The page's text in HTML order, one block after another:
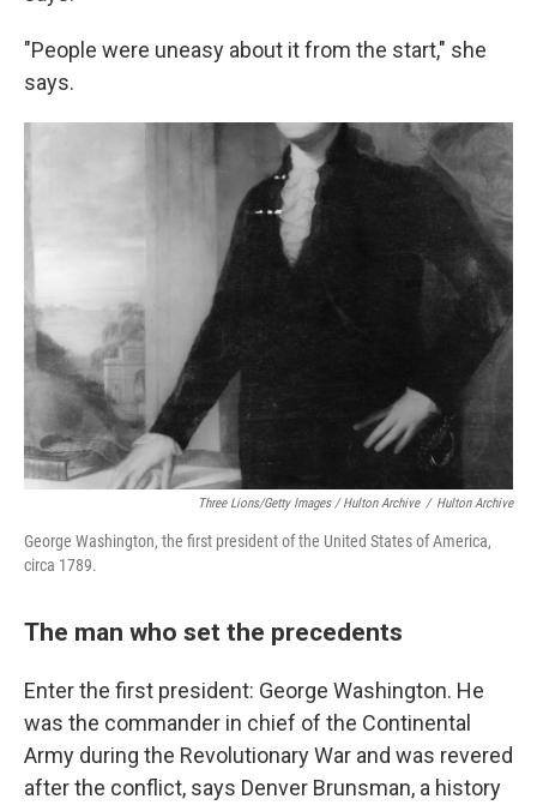
"People were uneasy about it from the start," she
says.
Three Lions/Getty Images / Hulton Archive / Hulton Archive
George Washington, the first president of the United States of America,
circa 1789.
The man who set the precedents
Enter the first president: George Washington. He
was the commander in chief of the Continental
Army during the Revolutionary War and was revered
after the conflict, says Denver Brunsman, a history